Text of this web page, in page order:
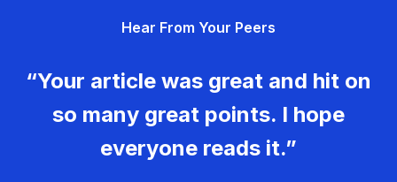
Hear From Your Peers
“Your article was great and hit on
so many great points. I hope
everyone reads it.”